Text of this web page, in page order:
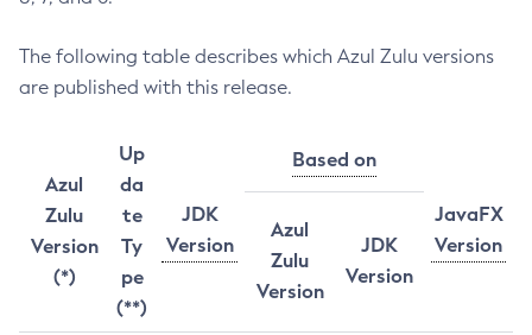
The following table describes which Azul Zulu versions
are published with this release.
Azul
Zulu
Version
(*)
Up
da
te
Ty
pe
(**)
JDK
Version
Based on
JavaFX
Version
Azul
Zulu
Version
JDK
Version